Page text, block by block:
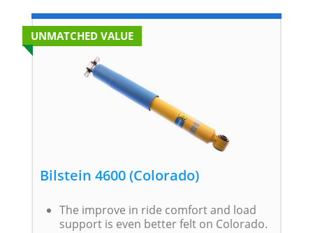
UNMATCHED VALUE
Bilstein 4600 (Colorado)
The improve in ride comfort and load
support is even better felt on Colorado.